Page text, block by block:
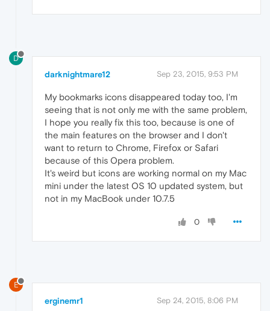
D
darknightmare12 Sep 23, 2015, 9:53 PM
My bookmarks icons disappeared today too, I'm
seeing that is not only me with the same problem,
I hope you really fix this too, because is one of
the main features on the browser and I don't
want to return to Chrome, Firefox or Safari
because of this Opera problem.
It's weird but icons are working normal on my Mac
mini under the latest OS 10 updated system, but
not in my MacBook under 10.7.5
0
E
erginemr1 Sep 24, 2015, 8:06 PM